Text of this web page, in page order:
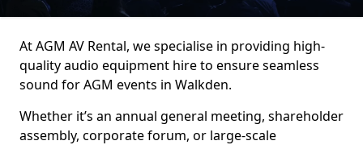
At AGM AV Rental, we specialise in providing high-
quality audio equipment hire to ensure seamless
sound for AGM events in Walkden.
Whether it’s an annual general meeting, shareholder
assembly, corporate forum, or large-scale